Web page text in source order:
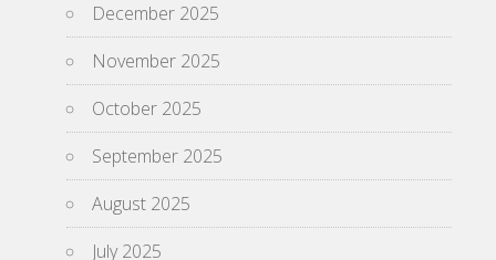
December 2025
November 2025
October 2025
September 2025
August 2025
July 2025